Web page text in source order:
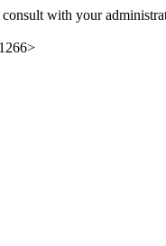
with your